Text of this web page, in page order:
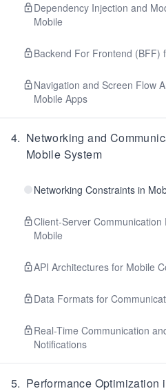
Dependency Injection and
Mobile
Backend For Frontend (BFF)
Navigation and Screen Flow
Mobile Apps
4. Networking and
Mobile System
Networking Constraints in
Client-Server Communication
Mobile
API Architectures for Mobile
Data Formats for
Real-Time Communication
Notifications
5. Performance Optimization